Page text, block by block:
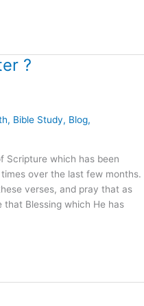
?
, Bible Study, Blog,
Scripture which has been
over the last few months.
verses, and pray that as
Blessing which He has